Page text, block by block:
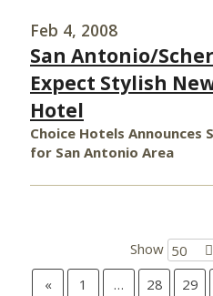
Feb 4, 2008
San Antonio/
Expect Stylish
Hotel
Choice Hotels Announces
for San Antonio Area
Show 50
«
1 … 28 29